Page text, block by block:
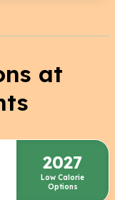
at
2027
Low Calorie
Options